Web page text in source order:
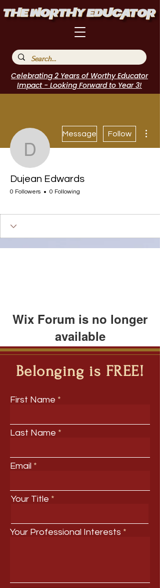
Celebrating 2 Years of Worthy Educator
Impact - Looking Forward to Year 3!
Dujean Edwards
Message Follow
Dujean Edwards
0 Followers 0 Following
Wix Forum is no longer
available
This application has been
discontinued. If you need community
app use Wix Groups.
Belonging is FREE!
First Name
Last Name
Email
Your Title
Your Professional Interests